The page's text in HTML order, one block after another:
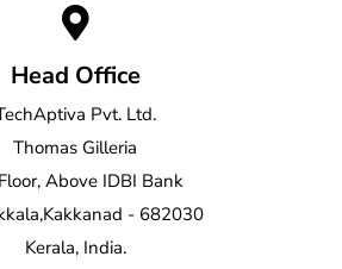
Head Office
Pvt. Ltd.
Thomas Gilleria
Above IDBI Bank
- 682030
Kerala, India.